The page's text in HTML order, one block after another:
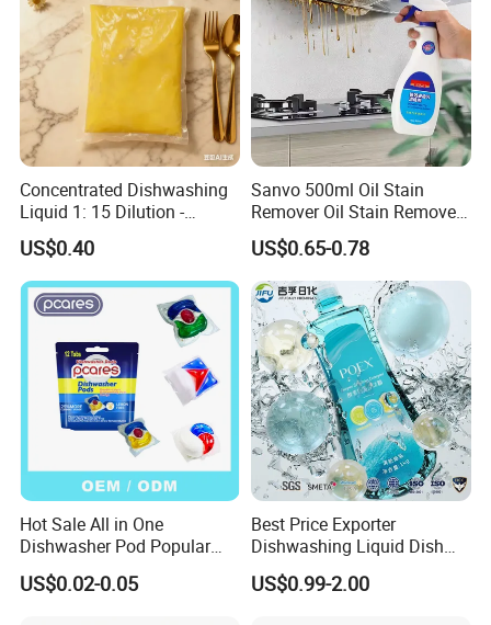
Concentrated Dishwashing
Liquid 1: 15 Dilution -
Powerful Grease Removal
for Kitchen Utensils
US$0.40
Sanvo 500ml Oil Stain
Remover Oil Stain Remove
Spray Kitchen Cleanin
US$0.65-0.78
Hot Sale All in One
Dishwasher Pod Popular
Products High Efficiency
Powerful Cleaning
US$0.02-0.05
Best Price Exporter
Dishwashing Liquid Dish
Soap Available Enzyme
Sterilizing Detergent for
US$0.99-2.00